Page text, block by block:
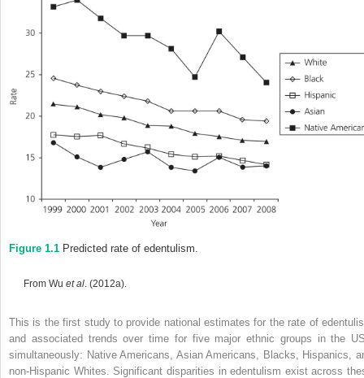
Figure 1.1 Predicted rate of edentulism.
From Wu et al. (2012a).
This is the first study to provide national estimates for the rate of
and associated trends over time for five major ethnic groups in the
simultaneously: Native Americans, Asian Americans, Blacks, Hispanics,
non-Hispanic Whites. Significant disparities in edentulism exist across